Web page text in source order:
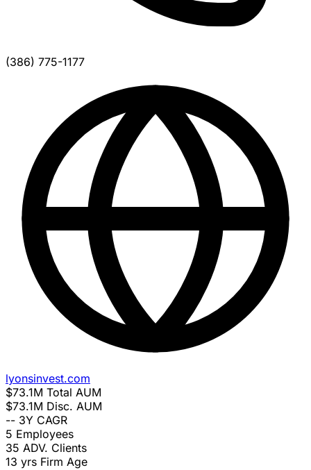
(386) 775-1177
lyonsinvest.com
$73.1M Total AUM
$73.1M Disc. AUM
-- 3Y CAGR
5 Employees
35 ADV. Clients
13 yrs Firm Age